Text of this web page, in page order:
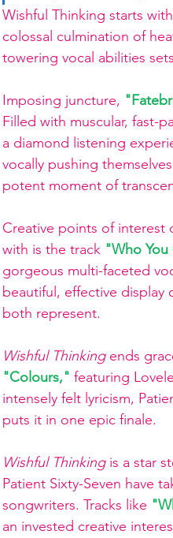
Wishful Thinking starts
colossal culmination of
towering vocal abilities
Imposing juncture,
Filled with muscular, fast-
a diamond listening
vocally pushing
potent moment of
Creative points of interest
with is the track "Who
gorgeous multi-faceted
beautiful, effective display
both represent.
Wishful Thinking ends
"Colours," featuring
intensely felt lyricism,
puts it in one epic finale.
Wishful Thinking is a star
Patient Sixty-Seven have
songwriters. Tracks like
an invested creative